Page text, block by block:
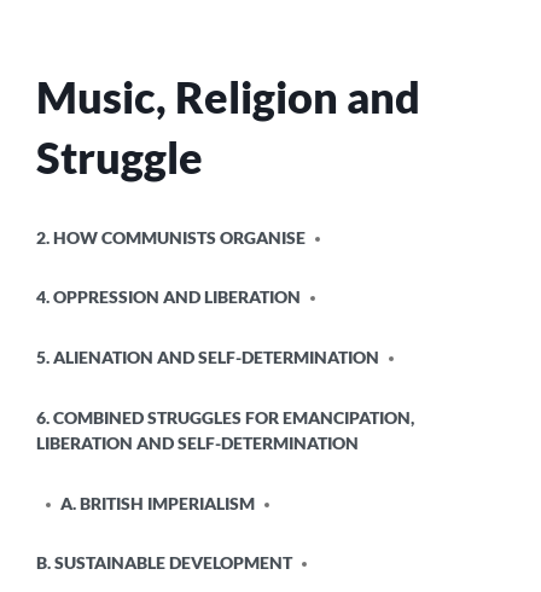
Music, Religion and
Struggle
IN
2. HOW COMMUNISTS ORGANISE
4. OPPRESSION AND LIBERATION
5. ALIENATION AND SELF-DETERMINATION
6. COMBINED STRUGGLES FOR EMANCIPATION,
LIBERATION AND SELF-DETERMINATION
A. BRITISH IMPERIALISM
B. SUSTAINABLE DEVELOPMENT